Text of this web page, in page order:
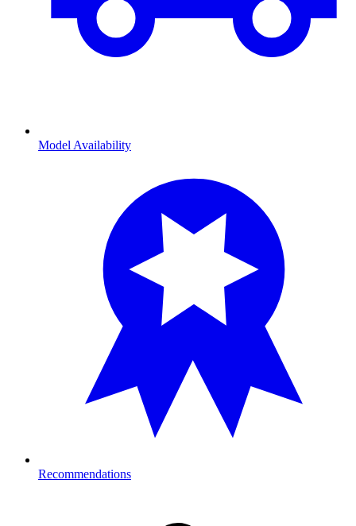
Model Availability
Recommendations